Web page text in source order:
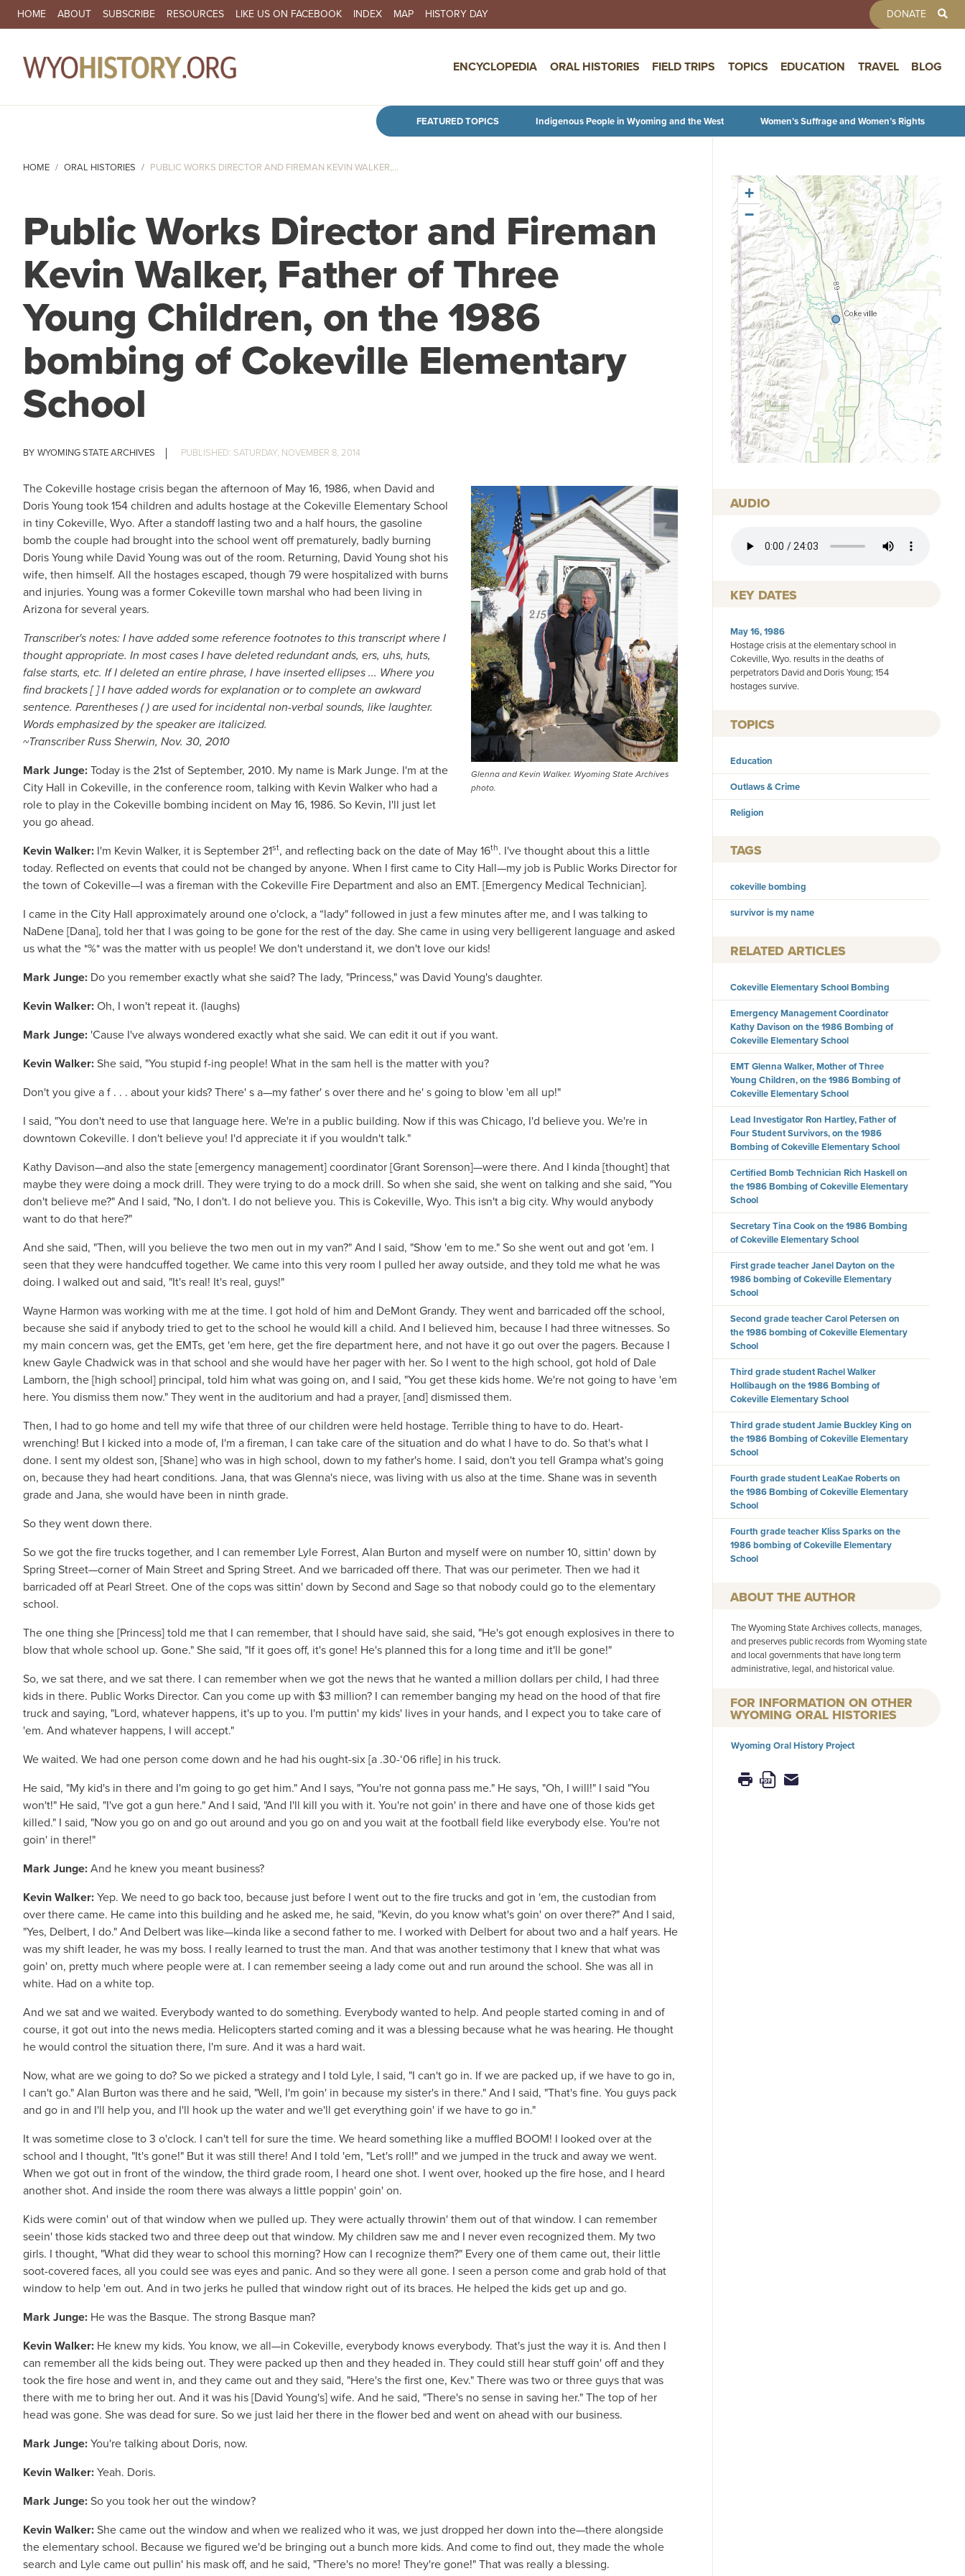
Skip to main content
SECONDARY NAVIGATION
HOME ABOUT SUBSCRIBE RESOURCES LIKE US ON FACEBOOK INDEX MAP HISTORY DAY DONATE
ENCYCLOPEDIA ORAL HISTORIES FIELD TRIPS TOPICS EDUCATION TRAVEL BLOG
FEATURED TOPICS Indigenous People in Wyoming and the West Women’s Suffrage and Women’s Rights
HOME ORAL HISTORIES PUBLIC WORKS DIRECTOR AND FIREMAN KEVIN WALKER,...
Public Works Director and Fireman
Kevin Walker, Father of Three
Young Children, on the 1986
bombing of Cokeville Elementary
School
WYOMING STATE ARCHIVES SATURDAY, NOVEMBER 8, 2014
Glenna and Kevin Walker. Wyoming State Archives
photo.
The Cokeville hostage crisis began the afternoon of May 16, 1986, when David and
Doris Young took 154 children and adults hostage at the Cokeville Elementary School
in tiny Cokeville, Wyo. After a standoff lasting two and a half hours, the gasoline
bomb the couple had brought into the school went off prematurely, badly burning
Doris Young while David Young was out of the room. Returning, David Young shot his
wife, then himself. All the hostages escaped, though 79 were hospitalized with burns
and injuries. Young was a former Cokeville town marshal who had been living in
Arizona for several years.
Transcriber's notes: I have added some reference footnotes to this transcript where I
thought appropriate. In most cases I have deleted redundant ands, ers, uhs, huts,
false starts, etc. If I deleted an entire phrase, I have inserted ellipses ... Where you
find brackets [ ] I have added words for explanation or to complete an awkward
sentence. Parentheses ( ) are used for incidental non-verbal sounds, like laughter.
Words emphasized by the speaker are italicized.
~Transcriber Russ Sherwin, Nov. 30, 2010
Mark Junge:Today is the 21st of September, 2010. My name is Mark Junge. I'm at the
City Hall in Cokeville, in the conference room, talking with Kevin Walker who had a
role to play in the Cokeville bombing incident on May 16, 1986. So Kevin, I'll just let
you go ahead.
Kevin Walker: I'm Kevin Walker, it is September 21st, and reflecting back on the date of May 16th. I've thought about this a little
today. Reflected on events that could not be changed by anyone. When I first came to City Hall—my job is Public Works Director for
the town of Cokeville—I was a fireman with the Cokeville Fire Department and also an EMT. [Emergency Medical Technician].
I came in the City Hall approximately around one o'clock, a “lady" followed in just a few minutes after me, and I was talking to
NaDene [Dana], told her that I was going to be gone for the rest of the day. She came in using very belligerent language and asked
us what the *%* was the matter with us people! We don't understand it, we don't love our kids!
Mark Junge: Do you remember exactly what she said? The lady, "Princess," was David Young's daughter.
Kevin Walker:Oh, I won't repeat it. (laughs)
Mark Junge: 'Cause I've always wondered exactly what she said. We can edit it out if you want.
Kevin Walker:She said, "You stupid f-ing people! What in the sam hell is the matter with you?
Don't you give a f . . . about your kids? There' s a—my father' s over there and he' s going to blow 'em all up!"
I said, "You don't need to use that language here. We're in a public building. Now if this was Chicago, I'd believe you. We're in
downtown Cokeville. I don't believe you! I'd appreciate it if you wouldn't talk."
Kathy Davison—and also the state [emergency management] coordinator [Grant Sorenson]—were there. And I kinda [thought] that
maybe they were doing a mock drill. They were trying to do a mock drill. So when she said, she went on talking and she said, "You
don't believe me?" And I said, "No, I don't. I do not believe you. This is Cokeville, Wyo. This isn't a big city. Why would anybody
want to do that here?"
And she said, "Then, will you believe the two men out in my van?" And I said, "Show 'em to me." So she went out and got 'em. I
seen that they were handcuffed together. We came into this very room I pulled her away outside, and they told me what he was
doing. I walked out and said, "It's real! It's real, guys!"
Wayne Harmon was working with me at the time. I got hold of him and DeMont Grandy. They went and barricaded off the school,
because she said if anybody tried to get to the school he would kill a child. And I believed him, because I had three witnesses. So
my main concern was, get the EMTs, get 'em here, get the fire department here, and not have it go out over the pagers. Because I
knew Gayle Chadwick was in that school and she would have her pager with her. So I went to the high school, got hold of Dale
Lamborn, the [high school] principal, told him what was going on, and I said, "You get these kids home. We're not going to have 'em
here. You dismiss them now." They went in the auditorium and had a prayer, [and] dismissed them.
Then, I had to go home and tell my wife that three of our children were held hostage. Terrible thing to have to do. Heart-
wrenching! But I kicked into a mode of, I'm a fireman, I can take care of the situation and do what I have to do. So that's what I
done. I sent my oldest son, [Shane] who was in high school, down to my father's home. I said, don't you tell Grampa what's going
on, because they had heart conditions. Jana, that was Glenna's niece, was living with us also at the time. Shane was in seventh
grade and Jana, she would have been in ninth grade.
So they went down there.
So we got the fire trucks together, and I can remember Lyle Forrest, Alan Burton and myself were on number 10, sittin' down by
Spring Street—corner of Main Street and Spring Street. And we barricaded off there. That was our perimeter. Then we had it
barricaded off at Pearl Street. One of the cops was sittin' down by Second and Sage so that nobody could go to the elementary
school.
The one thing she [Princess] told me that I can remember, that I should have said, she said, "He's got enough explosives in there to
blow that whole school up. Gone." She said, "If it goes off, it's gone! He's planned this for a long time and it'll be gone!"
So, we sat there, and we sat there. I can remember when we got the news that he wanted a million dollars per child, I had three
kids in there. Public Works Director. Can you come up with $3 million? I can remember banging my head on the hood of that fire
truck and saying, "Lord, whatever happens, it's up to you. I'm puttin' my kids' lives in your hands, and I expect you to take care of
'em. And whatever happens, I will accept."
We waited. We had one person come down and he had his ought-six [a .30-‘06 rifle] in his truck.
He said, "My kid's in there and I'm going to go get him." And I says, "You're not gonna pass me." He says, "Oh, I will!" I said "You
won't!" He said, "I've got a gun here." And I said, "And I'll kill you with it. You're not goin' in there and have one of those kids get
killed." I said, "Now you go on and go out around and you go on and you wait at the football field like everybody else. You're not
goin' in there!"
Mark Junge:And he knew you meant business?
Kevin Walker:Yep. We need to go back too, because just before I went out to the fire trucks and got in 'em, the custodian from
over there came. He came into this building and he asked me, he said, "Kevin, do you know what's goin' on over there?" And I said,
"Yes, Delbert, I do." And Delbert was like—kinda like a second father to me. I worked with Delbert for about two and a half years. He
was my shift leader, he was my boss. I really learned to trust the man. And that was another testimony that I knew that what was
goin' on, pretty much where people were at. I can remember seeing a lady come out and run around the school. She was all in
white. Had on a white top.
And we sat and we waited. Everybody wanted to do something. Everybody wanted to help. And people started coming in and of
course, it got out into the news media. Helicopters started coming and it was a blessing because what he was hearing. He thought
he would control the situation there, I'm sure. And it was a hard wait.
Now, what are we going to do? So we picked a strategy and I told Lyle, I said, "I can't go in. If we are packed up, if we have to go in,
I can't go." Alan Burton was there and he said, "Well, I'm goin' in because my sister's in there." And I said, "That's fine. You guys pack
and go in and I'll help you, and I'll hook up the water and we'll get everything goin' if we have to go in."
It was sometime close to 3 o'clock. I can't tell for sure the time. We heard something like a muffled BOOM! I looked over at the
school and I thought, "It's gone!" But it was still there! And I told 'em, "Let's roll!" and we jumped in the truck and away we went.
When we got out in front of the window, the third grade room, I heard one shot. I went over, hooked up the fire hose, and I heard
another shot. And inside the room there was always a little poppin' goin' on.
Kids were comin' out of that window when we pulled up. They were actually throwin' them out of that window. I can remember
seein' those kids stacked two and three deep out that window. My children saw me and I never even recognized them. My two
girls. I thought, "What did they wear to school this morning? How can I recognize them?" Every one of them came out, their little
soot-covered faces, all you could see was eyes and panic. And so they were all gone. I seen a person come and grab hold of that
window to help 'em out. And in two jerks he pulled that window right out of its braces. He helped the kids get up and go.
Mark Junge: He was the Basque. The strong Basque man?
Kevin Walker: He knew my kids. You know, we all—in Cokeville, everybody knows everybody. That's just the way it is. And then I
can remember all the kids being out. They were packed up then and they headed in. They could still hear stuff goin' off and they
took the fire hose and went in, and they came out and they said, "Here's the first one, Kev." There was two or three guys that was
there with me to bring her out. And it was his [David Young's] wife. And he said, "There's no sense in saving her." The top of her
head was gone. She was dead for sure. So we just laid her there in the flower bed and went on ahead with our business.
Mark Junge:You're talking about Doris, now.
Kevin Walker:Yeah. Doris.
Mark Junge:So you took her out the window?
Kevin Walker:She came out the window and when we realized who it was, we just dropped her down into the—there alongside
the elementary school. Because we figured we'd be bringing out a bunch more kids. And come to find out, they made the whole
search and Lyle came out pullin' his mask off, and he said, "There's no more! They're gone!" That was really a blessing.
+
−
AUDIO
KEY DATES
May 16, 1986
Hostage crisis at the elementary school in
Cokeville, Wyo. results in the deaths of
perpetrators David and Doris Young; 154
hostages survive.
TOPICS
Education
Outlaws & Crime
Religion
TAGS
cokeville bombing
survivor is my name
RELATED ARTICLES
Cokeville Elementary School Bombing
Emergency Management Coordinator
Kathy Davison on the 1986 Bombing of
Cokeville Elementary School
EMT Glenna Walker, Mother of Three
Young Children, on the 1986 Bombing of
Cokeville Elementary School
Lead Investigator Ron Hartley, Father of
Four Student Survivors, on the 1986
Bombing of Cokeville Elementary School
Certified Bomb Technician Rich Haskell on
the 1986 Bombing of Cokeville Elementary
School
Secretary Tina Cook on the 1986 Bombing
of Cokeville Elementary School
First grade teacher Janel Dayton on the
1986 bombing of Cokeville Elementary
School
Second grade teacher Carol Petersen on
the 1986 bombing of Cokeville Elementary
School
Third grade student Rachel Walker
Hollibaugh on the 1986 Bombing of
Cokeville Elementary School
Third grade student Jamie Buckley King on
the 1986 Bombing of Cokeville Elementary
School
Fourth grade student LeaKae Roberts on
the 1986 Bombing of Cokeville Elementary
School
Fourth grade teacher Kliss Sparks on the
1986 bombing of Cokeville Elementary
School
AUTHOR
The Wyoming State Archives collects, manages,
and preserves public records from Wyoming state
and local governments that have long term
administrative, legal, and historical value.
FOR INFORMATION ON OTHER
WYOMING ORAL HISTORIES
Wyoming Oral History Project